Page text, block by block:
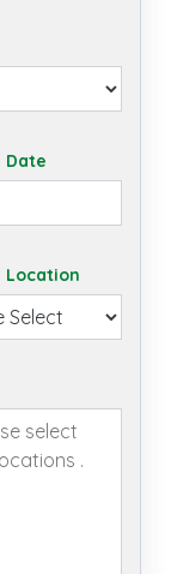
Date
Location